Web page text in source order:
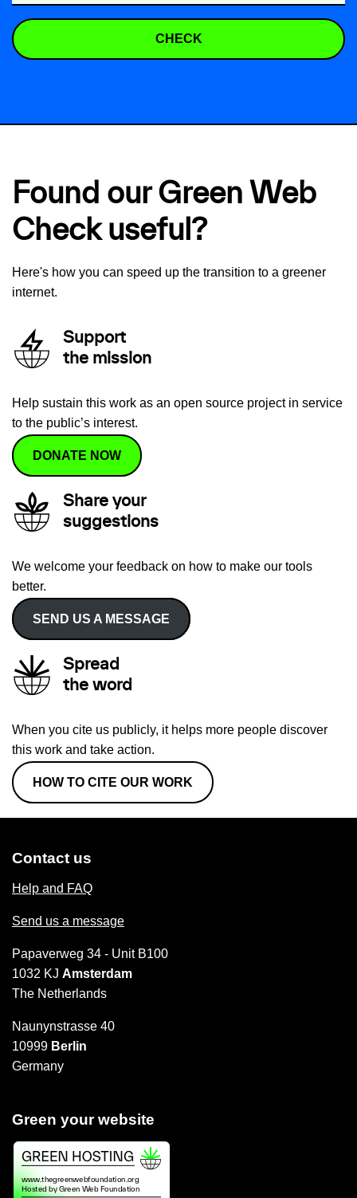
CHECK
Found our Green Web
Check useful?
Here's how you can speed up the transition to a greener
internet.
Support
the mission
Help sustain this work as an open source project in service
to the public’s interest.
DONATE NOW
Share your
suggestions
We welcome your feedback on how to make our tools
better.
SEND US A MESSAGE
Spread
the word
When you cite us publicly, it helps more people discover
this work and take action.
HOW TO CITE OUR WORK
Contact us
Help and FAQ
Send us a message
Papaverweg 34 - Unit B100
1032 KJ Amsterdam
The Netherlands
Naunynstrasse 40
10999 Berlin
Germany
Green your website